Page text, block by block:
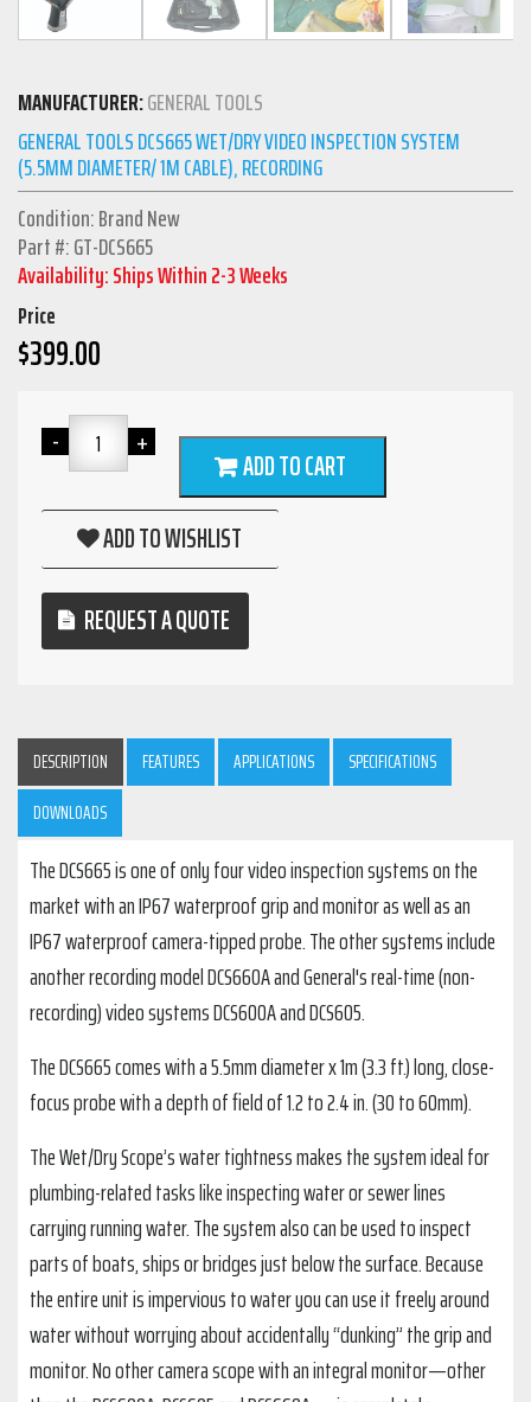
MANUFACTURER:GENERAL TOOLS
GENERAL TOOLS DCS665 WET/DRY VIDEO INSPECTION SYSTEM
(5.5MM DIAMETER/ 1M CABLE), RECORDING
Condition: Brand New
Part #: GT-DCS665
Availability: Ships Within 2-3 Weeks
Price
$399.00
ADD TO CART
ADD TO WISHLIST
REQUEST A QUOTE
DESCRIPTION FEATURES APPLICATIONS
SPECIFICATIONS
DOWNLOADS
The DCS665 is one of only four video inspection systems on the
market with an IP67 waterproof grip and monitor as well as an
IP67 waterproof camera-tipped probe. The other systems include
another recording model DCS660A and General's real-time (non-
recording) video systems DCS600A and DCS605.
The DCS665 comes with a 5.5mm diameter x 1m (3.3 ft.) long, close-
focus probe with a depth of field of 1.2 to 2.4 in. (30 to 60mm).
The Wet/Dry Scope’s water tightness makes the system ideal for
plumbing-related tasks like inspecting water or sewer lines
carrying running water. The system also can be used to inspect
parts of boats, ships or bridges just below the surface. Because
the entire unit is impervious to water you can use it freely around
water without worrying about accidentally “dunking” the grip and
monitor. No other camera scope with an integral monitor—other